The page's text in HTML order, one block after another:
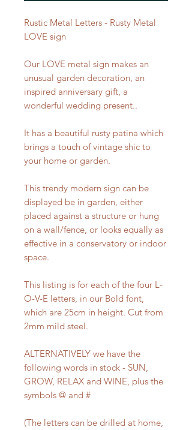
Rustic Metal Letters - Rusty Metal
LOVE sign
Our LOVE metal sign makes an
unusual garden decoration, an
inspired anniversary gift, a
wonderful wedding present..
It has a beautiful rusty patina which
brings a touch of vintage shic to
your home or garden.
This trendy modern sign can be
displayed be in garden, either
placed against a structure or hung
on a wall/fence, or looks equally as
effective in a conservatory or indoor
space.
This listing is for each of the four L-
O-V-E letters, in our Bold font,
which are 25cm in height. Cut from
2mm mild steel.
ALTERNATIVELY we have the
following words in stock - SUN,
GROW, RELAX and WINE, plus the
symbols @ and #
(The letters can be drilled at home,